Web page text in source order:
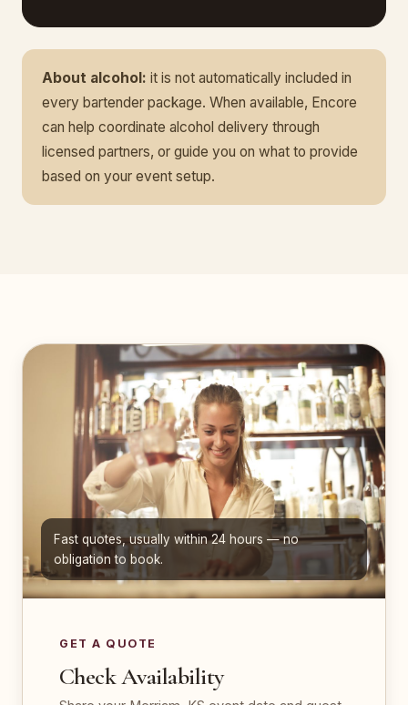
About alcohol: it is not automatically included in
every bartender package. When available, Encore
can help coordinate alcohol delivery through
licensed partners, or guide you on what to provide
based on your event setup.
Fast quotes, usually within 24 hours — no
obligation to book.
GET A QUOTE
Check Availability